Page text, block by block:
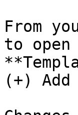
From
to open
(+)